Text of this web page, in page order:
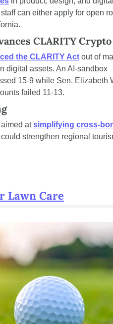
can either apply for open
CLARITY
the CLARITY Act out of
digital assets. An AI-sandbox
15-9 while Sen. Elizabeth
failed 11-13.
at simplifying cross-
strengthen regional
Lawn Care